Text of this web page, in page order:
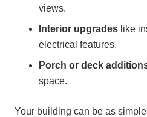
views.
Interior upgrades like
electrical features.
Porch or deck
space.
Your building can be as